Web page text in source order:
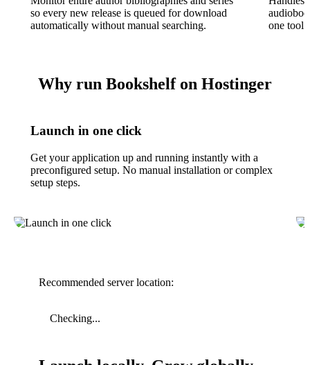
so every new release is queued for download
automatically without manual searching.
one tool
Why run Bookshelf on Hostinger
Launch in one click
Get your application up and running instantly with a
preconfigured setup. No manual installation or complex
setup steps.
Recommended server location:
Checking...